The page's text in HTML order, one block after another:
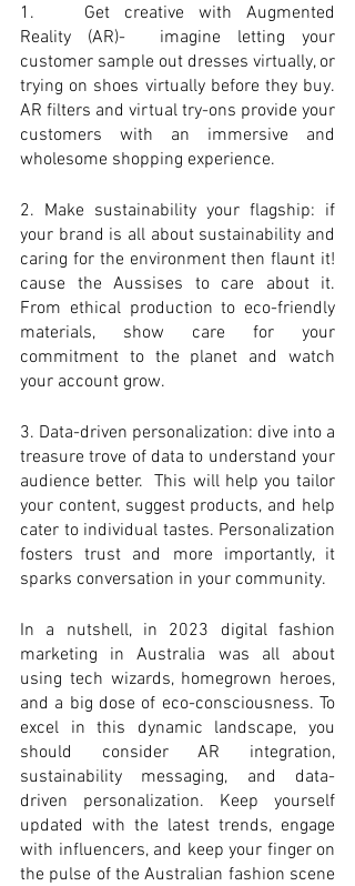
1. 	Get creative with Augmented
Reality (AR)-  imagine letting your
customer sample out dresses virtually, or
trying on shoes virtually before they buy.
AR filters and virtual try-ons provide your
customers with an immersive and
wholesome shopping experience.
2. Make sustainability your flagship: if
your brand is all about sustainability and
caring for the environment then flaunt it!
cause the Aussises to care about it.
From ethical production to eco-friendly
materials, show care for your
commitment to the planet and watch
your account grow.
3. Data-driven personalization: dive into a
treasure trove of data to understand your
audience better.  This will help you tailor
your content, suggest products, and help
cater to individual tastes. Personalization
fosters trust and more importantly, it
sparks conversation in your community.
In a nutshell, in 2023 digital fashion
marketing in Australia was all about
using tech wizards, homegrown heroes,
and a big dose of eco-consciousness. To
excel in this dynamic landscape, you
should consider AR integration,
sustainability messaging, and data-
driven personalization. Keep yourself
updated with the latest trends, engage
with influencers, and keep your finger on
the pulse of the Australian fashion scene